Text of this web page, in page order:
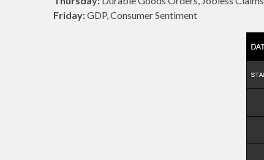
Friday:GDP, Consumer Sentiment